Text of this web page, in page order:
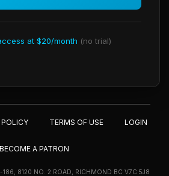
at $20/month (no trial)
POLICY TERMS OF USE LOGIN
BECOME A PATRON
186, 8120 NO. 2 ROAD, RICHMOND BC V7C 5J8